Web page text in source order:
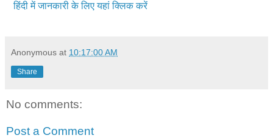
हिंदी में जानकारी के लिए यहां क्लिक करें
Anonymous at 10:17:00 AM
Share
No comments:
Post a Comment